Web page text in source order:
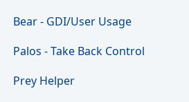
Bear - GDI/User Usage
Palos - Take Back Control
Prey Helper